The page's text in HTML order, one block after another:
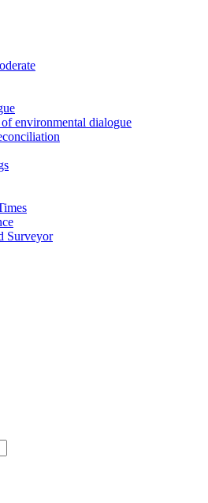
of environmental dialogue
Surveyor